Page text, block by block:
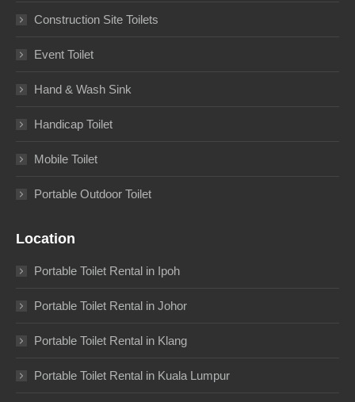
Construction Site Toilets
Event Toilet
Hand & Wash Sink
Handicap Toilet
Mobile Toilet
Portable Outdoor Toilet
Location
Portable Toilet Rental in Ipoh
Portable Toilet Rental in Johor
Portable Toilet Rental in Klang
Portable Toilet Rental in Kuala Lumpur